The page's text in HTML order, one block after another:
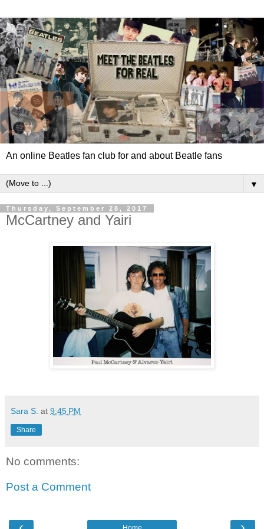
An online Beatles fan club for and about Beatle fans
▼
Thursday, September 28, 2017
McCartney and Yairi
Sara S. at 9:45 PM
Share
No comments:
Post a Comment